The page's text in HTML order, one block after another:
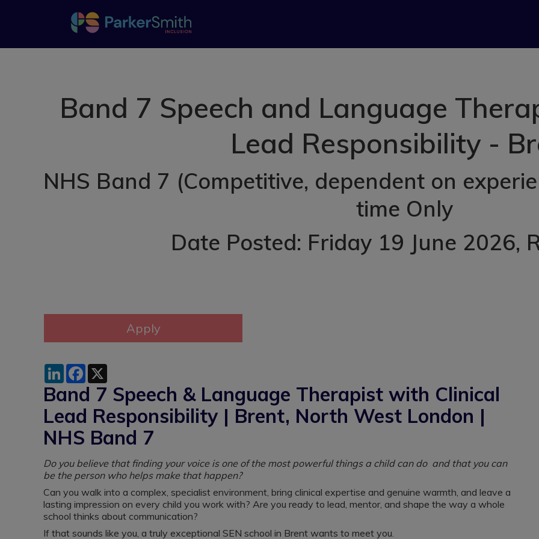
Band 7 Speech and Language
Lead Responsibility -
NHS Band 7 (Competitive, dependent on
time Only
Date Posted: Friday 19 June 2026,
LinkedInFacebook
Band 7 Speech & Language Therapist with Clinical
Lead Responsibility | Brent, North West London |
NHS Band 7
Do you believe that finding your voice is one of the most powerful things a child can do and that you can
be the person who helps make that happen?
Can you walk into a complex, specialist environment, bring clinical expertise and genuine warmth, and leave a
lasting impression on every child you work with? Are you ready to lead, mentor, and shape the way a whole
school thinks about communication?
If that sounds like you, a truly exceptional SEN school in Brent wants to meet you.